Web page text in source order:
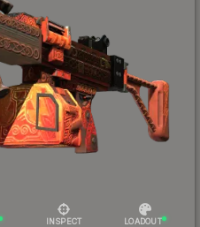
INSPECT LOADOUT